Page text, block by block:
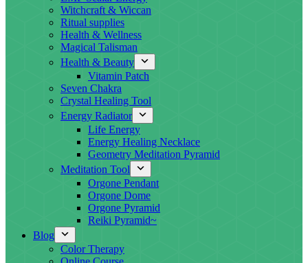
Witchcraft & Wiccan
Ritual supplies
Health & Wellness
Magical Talisman
Health & Beauty
Vitamin Patch
Seven Chakra
Crystal Healing Tool
Energy Radiator
Life Energy
Energy Healing Necklace
Geometry Meditation Pyramid
Meditation Tool
Orgone Pendant
Orgone Dome
Orgone Pyramid
Reiki Pyramid~
Blog
Color Therapy